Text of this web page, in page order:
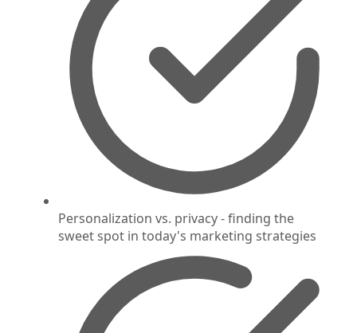
Personalization vs. privacy - finding the
sweet spot in today's marketing strategies